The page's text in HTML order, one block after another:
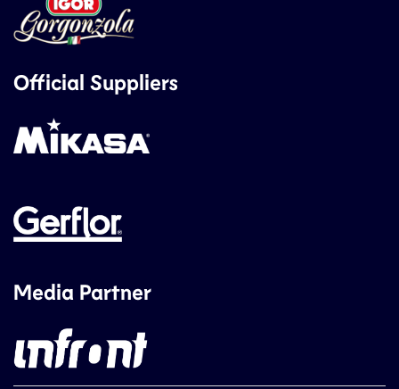
Official Suppliers
Media Partner